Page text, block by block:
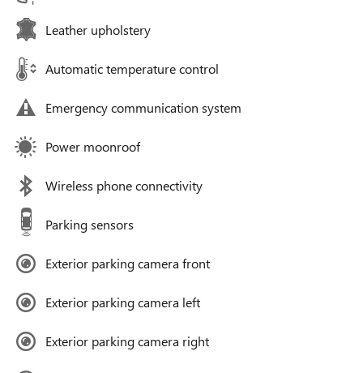
Leather upholstery
Automatic temperature control
Emergency communication system
Power moonroof
Wireless phone connectivity
Parking sensors
Exterior parking camera front
Exterior parking camera left
Exterior parking camera right